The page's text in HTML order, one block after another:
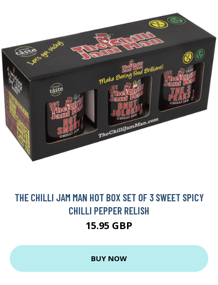
THE CHILLI JAM MAN HOT BOX SET OF 3 SWEET SPICY
CHILLI PEPPER RELISH
15.95 GBP
BUY NOW